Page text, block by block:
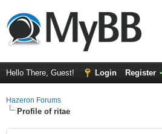
Hello There, Guest! Login Register
Hazeron Forums
Profile of ritae